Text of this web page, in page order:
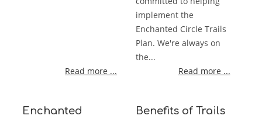
Read more ...
implement the
Enchanted Circle Trails
Plan. We're always on
the...
Read more ...
Enchanted
Benefits of Trails